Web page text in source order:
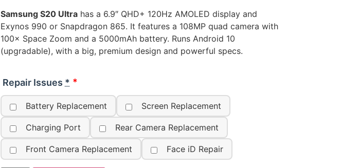
Samsung S20 Ultra has a 6.9″ QHD+ 120Hz AMOLED display and
Exynos 990 or Snapdragon 865. It features a 108MP quad camera with
100× Space Zoom and a 5000mAh battery. Runs Android 10
(upgradable), with a big, premium design and powerful specs.
Repair Issues *
Battery Replacement Screen Replacement
Charging Port Rear Camera Replacement
Front Camera Replacement Face iD Repair